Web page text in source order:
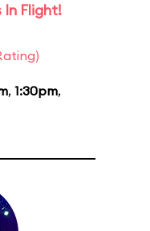
In Flight!
, 1:30pm,